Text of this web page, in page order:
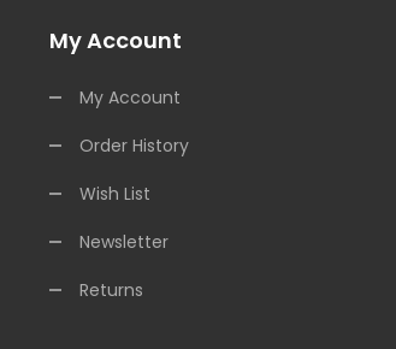
My Account
My Account
Order History
Wish List
Newsletter
Returns